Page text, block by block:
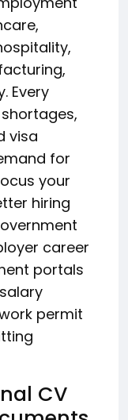
Every
visa
for
your
hiring
career
portals
permit
CV